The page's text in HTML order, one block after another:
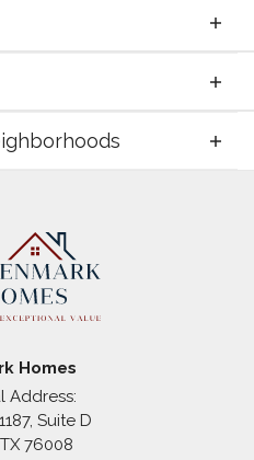
Bridgeport,TX
Homes
Address:
Suite D
TX 76008